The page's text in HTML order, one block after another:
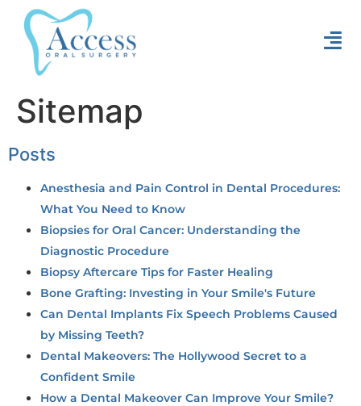
Sitemap
Posts
Anesthesia and Pain Control in Dental Procedures:
What You Need to Know
Biopsies for Oral Cancer: Understanding the
Diagnostic Procedure
Biopsy Aftercare Tips for Faster Healing
Bone Grafting: Investing in Your Smile's Future
Can Dental Implants Fix Speech Problems Caused
by Missing Teeth?
Dental Makeovers: The Hollywood Secret to a
Confident Smile
How a Dental Makeover Can Improve Your Smile?